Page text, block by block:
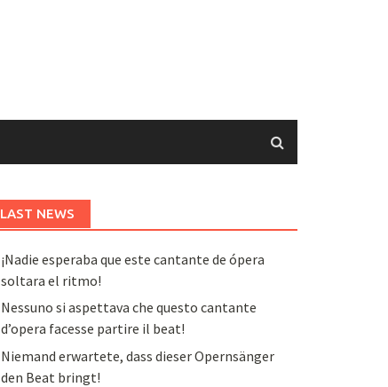
LAST NEWS
¡Nadie esperaba que este cantante de ópera
soltara el ritmo!
Nessuno si aspettava che questo cantante
d’opera facesse partire il beat!
Niemand erwartete, dass dieser Opernsänger
den Beat bringt!